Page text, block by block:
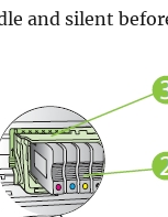
and silent